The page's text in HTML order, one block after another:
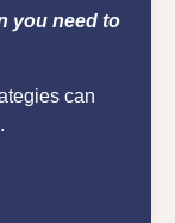
you need to
can